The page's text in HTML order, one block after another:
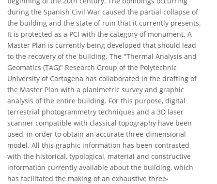
during the Spanish Civil War caused the partial collapse of
the building and the state of ruin that it currently presents.
It is protected as a PCI with the category of monument. A
Master Plan is currently being developed that should lead
to the recovery of the building. The "Thermal Analysis and
Geomatics (TAG)" Research Group of the Polytechnic
University of Cartagena has collaborated in the drafting of
the Master Plan with a planimetric survey and graphic
analysis of the entire building. For this purpose, digital
terrestrial photogrammetry techniques and a 3D laser
scanner compatible with classical topography have been
used, in order to obtain an accurate three-dimensional
model. All this graphic information has been contrasted
with the historical, typological, material and constructive
information currently available about the building, which
has facilitated the making of an exhaustive three-